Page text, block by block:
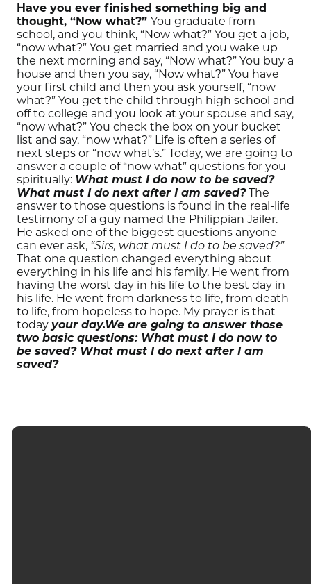
Have you ever finished something big and
thought, “Now what?” You graduate from
school, and you think, “Now what?” You get a job,
“now what?” You get married and you wake up
the next morning and say, “Now what?” You buy a
house and then you say, “Now what?” You have
your first child and then you ask yourself, “now
what?” You get the child through high school and
off to college and you look at your spouse and say,
“now what?” You check the box on your bucket
list and say, “now what?” Life is often a series of
next steps or “now what’s.” Today, we are going to
answer a couple of “now what” questions for you
spiritually: What must I do now to be saved?
What must I do next after I am saved?The
answer to those questions is found in the real-life
testimony of a guy named the Philippian Jailer.
He asked one of the biggest questions anyone
can ever ask, “Sirs, what must I do to be saved?”
That one question changed everything about
everything in his life and his family. He went from
having the worst day in his life to the best day in
his life. He went from darkness to life, from death
to life, from hopeless to hope. My prayer is that
today your day.We are going to answer those
two basic questions: What must I do now to
be saved? What must I do next after I am
saved?